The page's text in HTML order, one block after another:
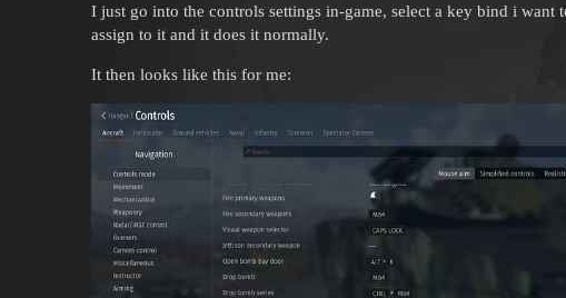
I just go into the controls settings in-game, select a key bind i want
assign to it and it does it normally.
It then looks like this for me: